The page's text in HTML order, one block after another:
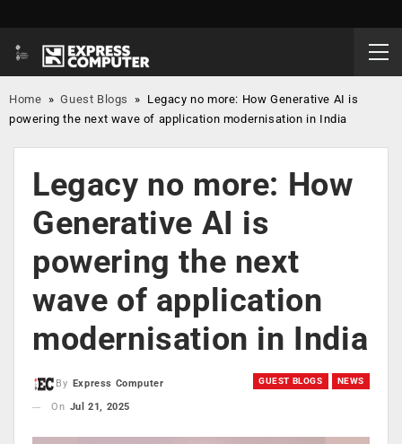
Home »Guest Blogs » Legacy no more: How Generative AI is
powering the next wave of application modernisation in India
Legacy no more: How
Generative AI is
powering the next
wave of application
modernisation in India
GUEST BLOGS NEWS
By
Express Computer
On Jul 21, 2025